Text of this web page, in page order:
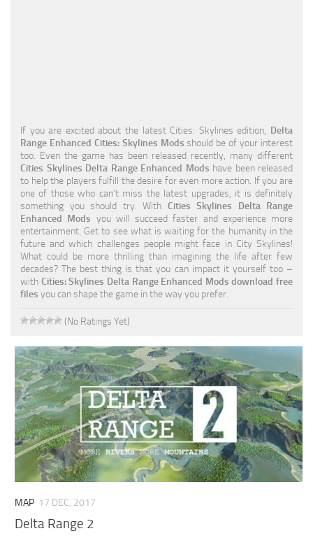
Traffic
Transport
If you are excited about the latest Cities: Skylines edition, Delta
Range Enhanced Cities: Skylines Mods should be of your interest
too. Even the game has been released recently, many different
Cities Skylines Delta Range Enhanced Mods have been released
to help the players fulfill the desire for even more action. If you are
one of those who can’t miss the latest upgrades, it is definitely
something you should try. With Cities Skylines Delta Range
Enhanced Mods you will succeed faster and experience more
entertainment. Get to see what is waiting for the humanity in the
future and which challenges people might face in City Skylines!
What could be more thrilling than imagining the life after few
decades? The best thing is that you can impact it yourself too –
with Cities: Skylines Delta Range Enhanced Mods download free
files you can shape the game in the way you prefer.
(No Ratings Yet)
MAP 17 DEC, 2017
Delta Range 2